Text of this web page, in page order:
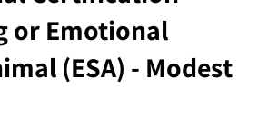
or Emotional
(ESA) - Modest